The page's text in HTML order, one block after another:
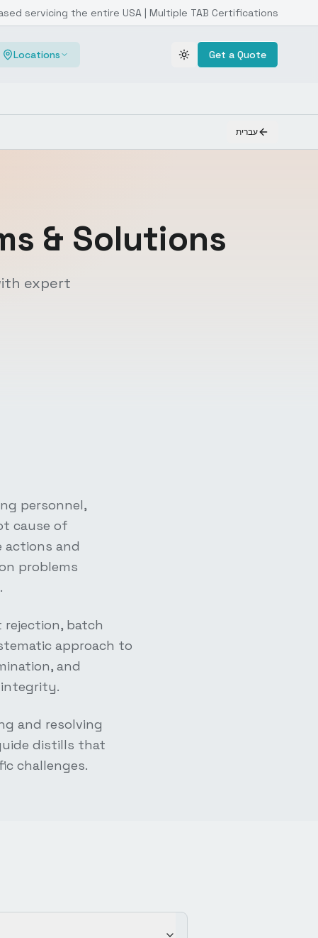
servicing the entire USA | Multiple TAB Certifications
Locations Toggle theme
Get a Quote
עברית
& Solutions
expert
personnel,
cause of
actions and
problems
batch
approach to
and
and resolving
distills that
challenges.